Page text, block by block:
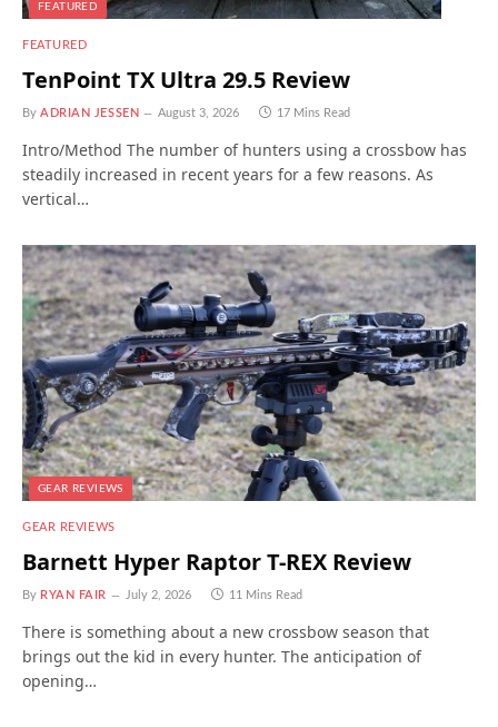
FEATURED
FEATURED
TenPoint TX Ultra 29.5 Review
By ADRIAN JESSEN August 3, 2026 17 Mins Read
Intro/Method The number of hunters using a crossbow has
steadily increased in recent years for a few reasons. As
vertical…
GEAR REVIEWS
GEAR REVIEWS
Barnett Hyper Raptor T-REX Review
By RYAN FAIR July 2, 2026 11 Mins Read
There is something about a new crossbow season that
brings out the kid in every hunter. The anticipation of
opening…